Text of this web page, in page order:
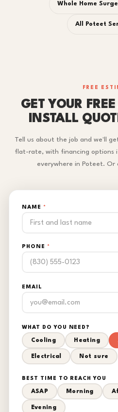
Whole Home
All Poteet
FREE
GET YOUR
INSTALL
Tell us about the job and we'll
flat-rate, with financing options
everywhere in Poteet. Or
NAME *
PHONE *
EMAIL
WHAT DO YOU NEED?
Cooling Heating
Electrical Not sure
BEST TIME TO REACH YOU
ASAP Morning
Evening